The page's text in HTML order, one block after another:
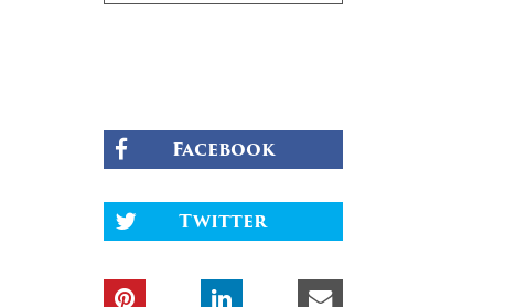
Facebook
Twitter